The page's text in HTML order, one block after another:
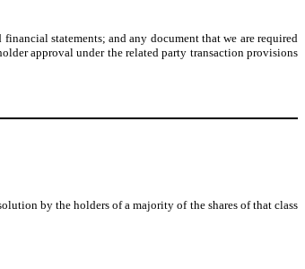
statements; and any document that we are required
approval under the related party transaction provisions
by the holders of a majority of the shares of that class